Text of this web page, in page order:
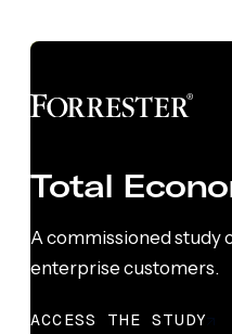
Total
A commissioned study
enterprise customers.
ACCESS THE STUDY